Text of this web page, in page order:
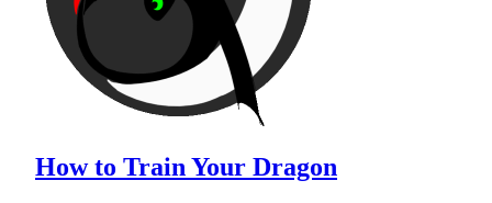
How to Train Your Dragon